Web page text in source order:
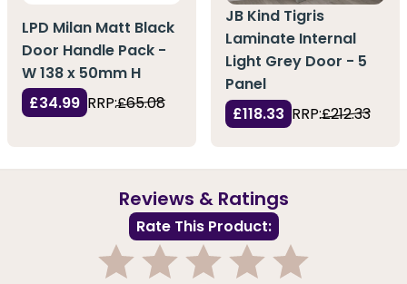
LPD Milan Matt Black
Door Handle Pack -
W 138 x 50mm H
£34.99 RRP:£65.08
JB Kind Tigris
Laminate Internal
Light Grey Door - 5
Panel
£118.33 RRP:£212.33
Reviews & Ratings
Rate This Product: